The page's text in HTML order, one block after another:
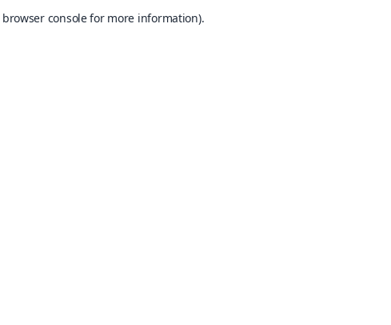
browser consolefor more information).